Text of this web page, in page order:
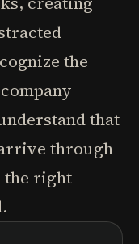
the
that
through
the right